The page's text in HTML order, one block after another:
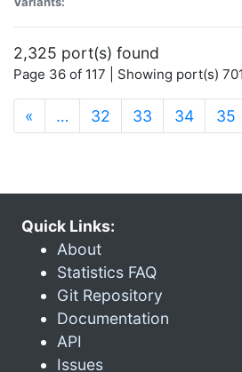
2,325 port(s) found
Page 36 of 117 | Showing port(s)
« … 32 33 34 35
Quick Links:
About
Statistics FAQ
Git Repository
Documentation
API
Issues